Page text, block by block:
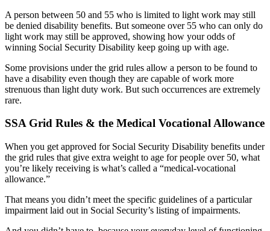
A person between 50 and 55 who is limited to light work may still
be denied disability benefits. But someone over 55 who can only do
light work may still be approved, showing how your odds of
winning Social Security Disability keep going up with age.
Some provisions under the grid rules allow a person to be found to
have a disability even though they are capable of work more
strenuous than light duty work. But such occurrences are extremely
rare.
SSA Grid Rules & the Medical Vocational Allowance
When you get approved for Social Security Disability benefits under
the grid rules that give extra weight to age for people over 50, what
you’re likely receiving is what’s called a “medical-vocational
allowance.”
That means you didn’t meet the specific guidelines of a particular
impairment laid out in Social Security’s listing of impairments.